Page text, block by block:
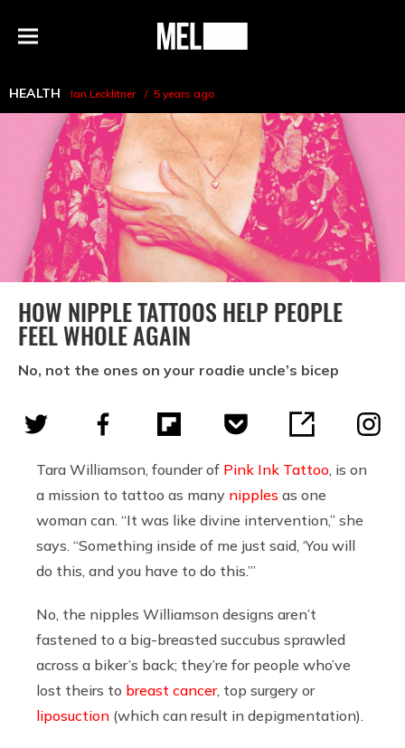
Menu
MEL
HEALTH Ian Lecklitner 5 years ago
HOW NIPPLE TATTOOS HELP PEOPLE
FEEL WHOLE AGAIN
No, not the ones on your roadie uncle’s bicep
Tara Williamson, founder of Pink Ink Tattoo , is on
a mission to tattoo as many nipples as one
woman can. “It was like divine intervention,” she
says. “Something inside of me just said, ‘You will
do this, and you have to do this.’”
No, the nipples Williamson designs aren’t
fastened to a big-breasted succubus sprawled
across a biker’s back; they’re for people who’ve
lost theirs to breast cancer, top surgery or
liposuction (which can result in depigmentation).